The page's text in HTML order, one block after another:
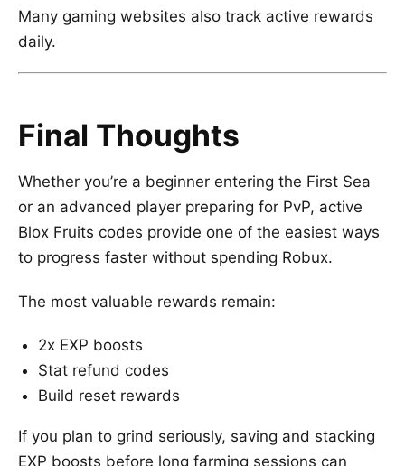
Many gaming websites also track active rewards
daily.
Final Thoughts
Whether you’re a beginner entering the First Sea
or an advanced player preparing for PvP, active
Blox Fruits codes provide one of the easiest ways
to progress faster without spending Robux.
The most valuable rewards remain:
2x EXP boosts
Stat refund codes
Build reset rewards
If you plan to grind seriously, saving and stacking
EXP boosts before long farming sessions can